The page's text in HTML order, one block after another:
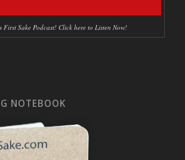
First Sake Podcast! Click here to Listen Now!
NOTEBOOK